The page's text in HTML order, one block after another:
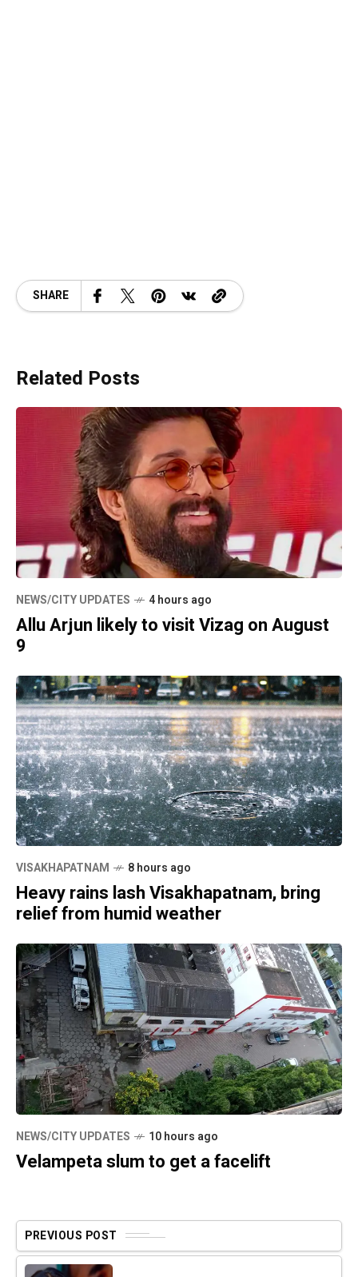
SHARE
Related Posts
NEWS/CITY UPDATES 4 hours ago
Allu Arjun likely to visit Vizag on August
9
VISAKHAPATNAM 8 hours ago
Heavy rains lash Visakhapatnam, bring
relief from humid weather
NEWS/CITY UPDATES 10 hours ago
Velampeta slum to get a facelift
PREVIOUS POST